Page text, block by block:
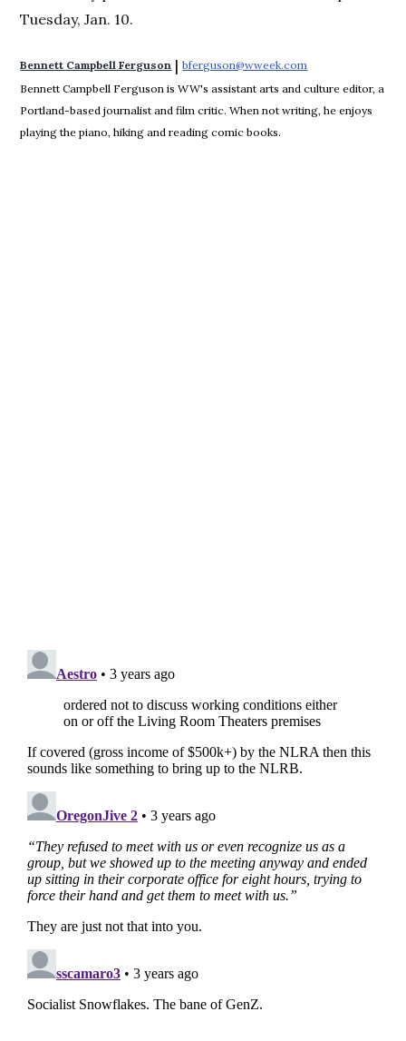
Tuesday, Jan. 10.
Bennett Campbell Ferguson | bferguson@wweek.com
Bennett Campbell Ferguson is WW's assistant arts and culture editor, a
Portland-based journalist and film critic. When not writing, he enjoys
playing the piano, hiking and reading comic books.